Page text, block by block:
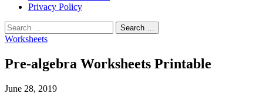
Privacy Policy
Worksheets
Pre-algebra Worksheets Printable
June 28, 2019